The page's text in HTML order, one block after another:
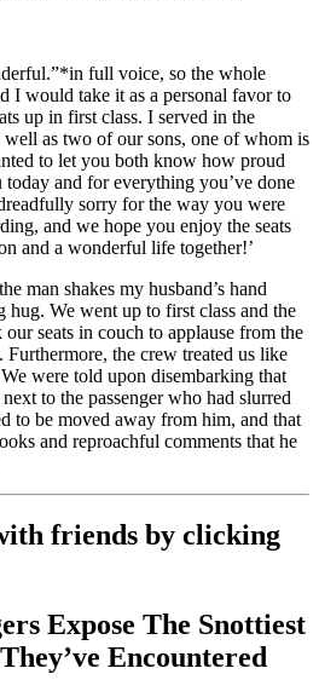
full voice, so the whole
I would take it as a personal favor to
up in first class. I served in the
as two of our sons, one of whom is
to let you both know how proud
and for everything you’ve done
sorry for the way you were
and we hope you enjoy the seats
and a wonderful life together!’
man shakes my husband’s hand
We went up to first class and the
seats in couch to applause from the
the crew treated us like
were told upon disembarking that
to the passenger who had slurred
to be moved away from him, and that
and reproachful comments that he
friends by clicking
Expose The Snottiest
Encountered